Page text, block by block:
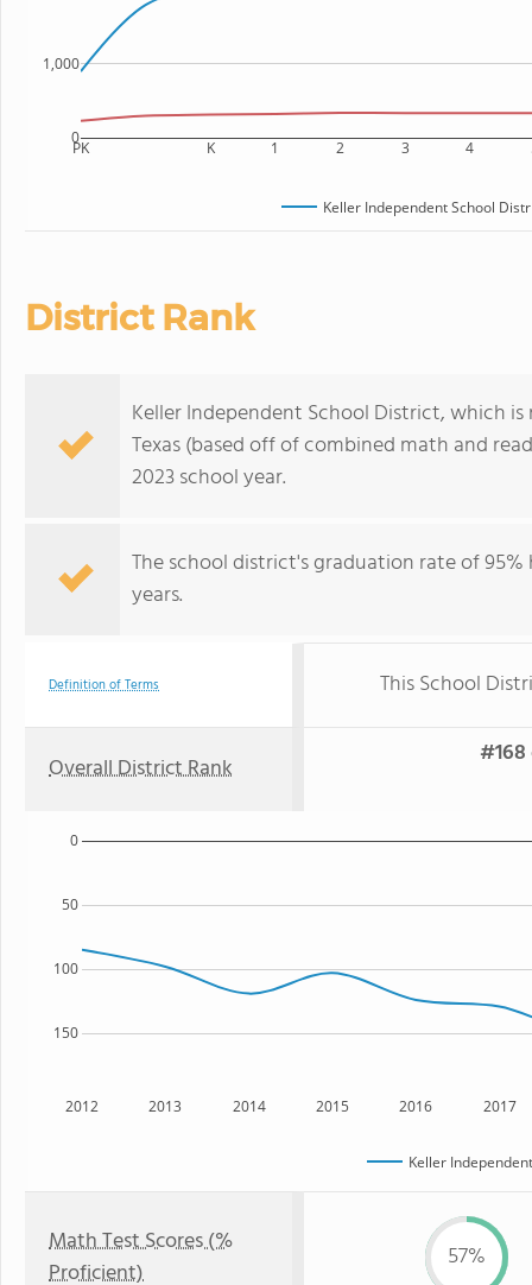
PK K 1 2 3 4
0
1,000
Keller Independent School
District Rank
Keller Independent School District, which
Texas (based off of combined math and
2023 school year.
The school district's graduation rate of
years.
Definition of Terms This School
Overall District Rank
2012 2013 2014 2015 2016 2017
150
100
50
0
Keller
Math Test Scores (%
Proficient)
57%